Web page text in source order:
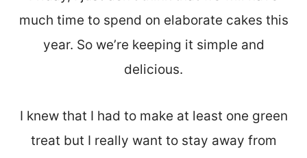
much time to spend on elaborate cakes this
year. So we’re keeping it simple and
delicious.
I knew that I had to make at least one green
treat but I really want to stay away from